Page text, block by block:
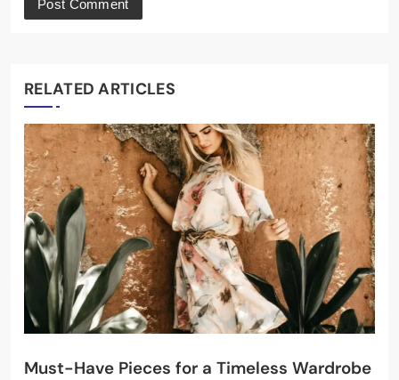
RELATED ARTICLES
Must-Have Pieces for a Timeless Wardrobe